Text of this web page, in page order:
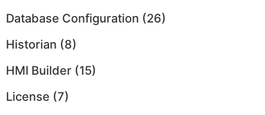
Database Configuration (26)
Historian (8)
HMI Builder (15)
License (7)